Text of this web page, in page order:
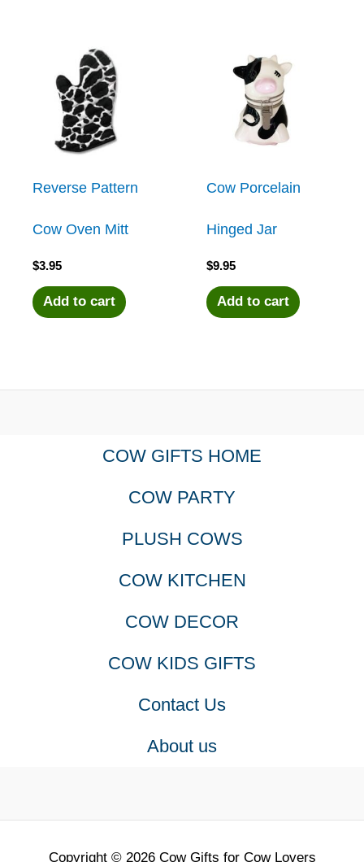
Reverse Pattern
Cow Oven Mitt
$3.95
Add to cart
Cow Porcelain
Hinged Jar
$9.95
Add to cart
COW GIFTS HOME
COW PARTY
PLUSH COWS
COW KITCHEN
COW DECOR
COW KIDS GIFTS
Contact Us
About us
Copyright © 2026 Cow Gifts for Cow Lovers